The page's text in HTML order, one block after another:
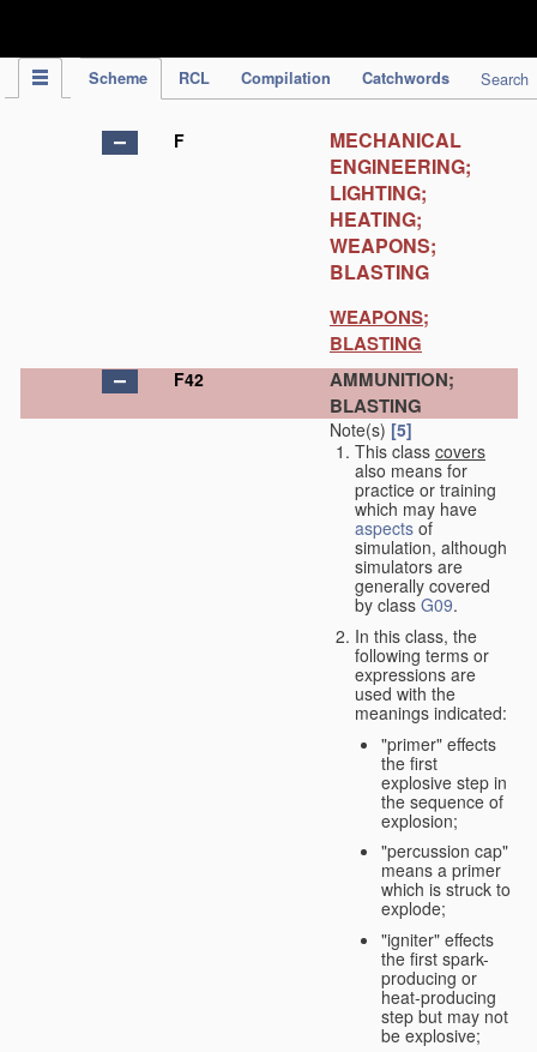
Scheme RCL Compilation Catchwords Search
F
MECHANICAL
ENGINEERING;
LIGHTING;
HEATING;
WEAPONS;
BLASTING
WEAPONS;
BLASTING
F42
AMMUNITION;
BLASTING
Note(s) [5]
This class covers
also means for
practice or training
which may have
aspects of
simulation, although
simulators are
generally covered
by class G09.
In this class, the
following terms or
expressions are
used with the
meanings indicated:
"primer" effects
the first
explosive step in
the sequence of
explosion;
"percussion cap"
means a primer
which is struck to
explode;
"igniter" effects
the first spark-
producing or
heat-producing
step but may not
be explosive;